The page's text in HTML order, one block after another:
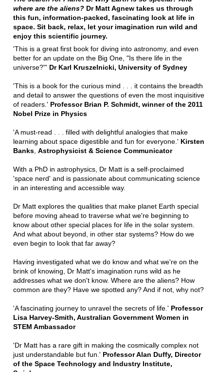
where are the aliens?Dr Matt Agnew takes us through
this fun, information-packed, fascinating look at life in
space. Sit back, relax, let your imagination run wild and
enjoy this scientific journey.
'This is a great first book for diving into astronomy, and even
better for an update on the Big One, "Is there life in the
universe?"' Dr Karl Kruszelnicki, University of Sydney
'This is a book for the curious mind . . . it contains the breadth
and detail to answer the questions of even the most inquisitive
of readers.' Professor Brian P. Schmidt, winner of the 2011
Nobel Prize in Physics
'A must-read . . . filled with delightful analogies that make
learning about space digestible and fun for everyone.' Kirsten
Banks, Astrophysicist & Science Communicator
With a PhD in astrophysics, Dr Matt is a self-proclaimed
'space nerd' and is passionate about communicating science
in an interesting and accessible way.
Dr Matt explores the qualities that make planet Earth special
before moving ahead to traverse what we're beginning to
know about other special places for life in the solar system.
And what about beyond, in other star systems? How do we
even begin to look that far away?
Having investigated what we do know and what we're on the
brink of knowing, Dr Matt's imagination runs wild as he
addresses what we don't know. Where are the aliens? How
common are they? Have we spotted any? And if not, why not?
'A fascinating journey to unravel the secrets of life.' Professor
Lisa Harvey-Smith, Australian Government Women in
STEM Ambassador
'Dr Matt has a rare gift in making the cosmically complex not
just understandable but fun.' Professor Alan Duffy, Director
of the Space Technology and Industry Institute,